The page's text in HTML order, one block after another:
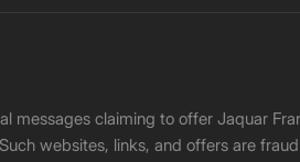
claiming to offer Jaquar
websites, links, and offers are